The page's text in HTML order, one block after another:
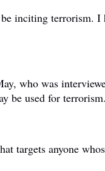
inciting terrorism.
who was
be used for
targets anyone